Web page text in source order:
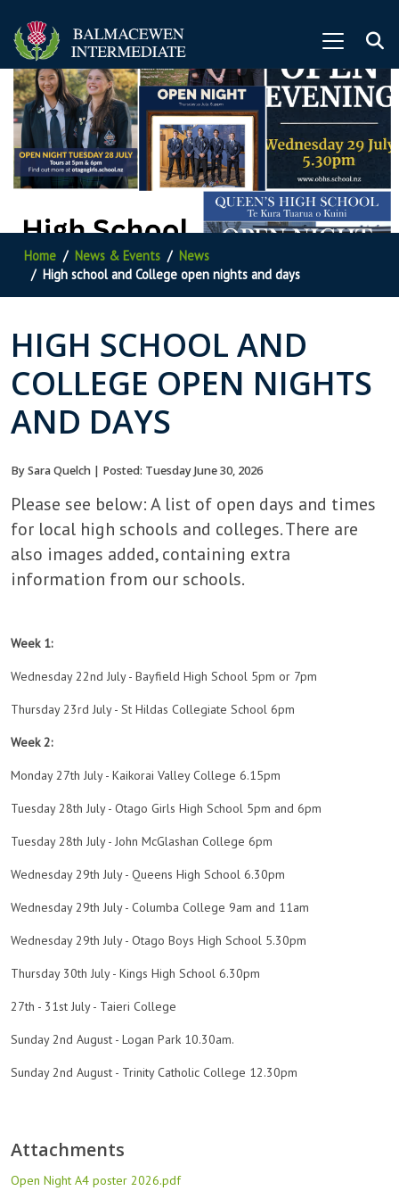
Home News & Events
News
High school and College open nights and days
HIGH SCHOOL AND
COLLEGE OPEN NIGHTS
AND DAYS
By Sara Quelch | Posted: Tuesday June 30, 2026
Please see below: A list of open days and times
for local high schools and colleges. There are
also images added, containing extra
information from our schools.
Week 1:
Wednesday 22nd July - Bayfield High School 5pm or 7pm
Thursday 23rd July - St Hildas Collegiate School 6pm
Week 2:
Monday 27th July - Kaikorai Valley College 6.15pm
Tuesday 28th July - Otago Girls High School 5pm and 6pm
Tuesday 28th July - John McGlashan College 6pm
Wednesday 29th July - Queens High School 6.30pm
Wednesday 29th July - Columba College 9am and 11am
Wednesday 29th July - Otago Boys High School 5.30pm
Thursday 30th July - Kings High School 6.30pm
27th - 31st July - Taieri College
Sunday 2nd August - Logan Park 10.30am.
Sunday 2nd August - Trinity Catholic College 12.30pm
Attachments
Open Night A4 poster 2026.pdf